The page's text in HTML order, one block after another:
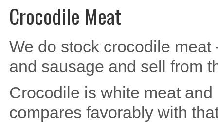
Crocodile Meat
We do stock crocodile
and sausage and sell from
Crocodile is white meat
compares favorably with